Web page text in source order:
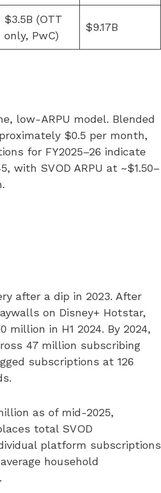
$3.5B (OTT
only, PwC)
$9.17B
low-ARPU model. Blended
$0.5 per month,
for FY2025–26 indicate
with SVOD ARPU at ~$1.50–
after a dip in 2023. After
on Disney+ Hotstar,
million in H1 2024. By 2024,
47 million subscribing
subscriptions at 126
as of mid-2025,
total SVOD
platform subscriptions
household